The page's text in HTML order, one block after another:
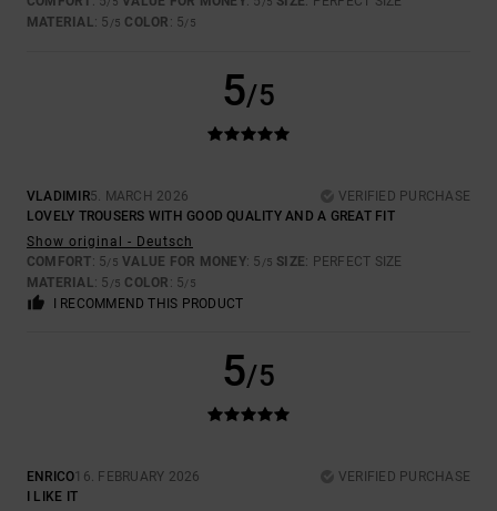
MATERIAL: 5 /5 COLOR : 5/5
5/5
VLADIMIR5. MARCH 2026
VERIFIED PURCHASE
LOVELY TROUSERS WITH GOOD QUALITY AND A GREAT FIT
Show original - Deutsch
COMFORT: 5/5 VALUE FOR MONEY: 5 /5 SIZE: PERFECT SIZE
MATERIAL: 5 /5 COLOR : 5/5
I RECOMMEND THIS PRODUCT
5/5
ENRICO16. FEBRUARY 2026
VERIFIED PURCHASE
I LIKE IT